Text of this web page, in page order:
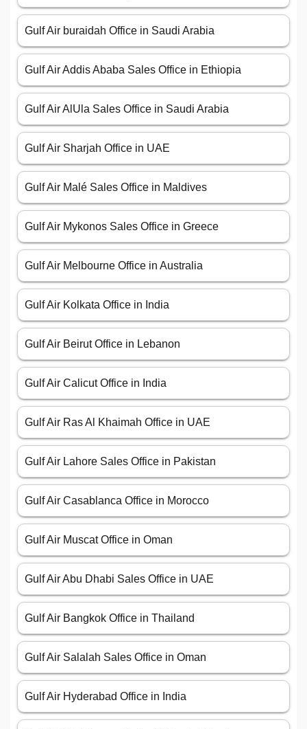
Gulf Air buraidah Office in Saudi Arabia
Gulf Air Addis Ababa Sales Office in Ethiopia
Gulf Air AlUla Sales Office in Saudi Arabia
Gulf Air Sharjah Office in UAE
Gulf Air Malé Sales Office in Maldives
Gulf Air Mykonos Sales Office in Greece
Gulf Air Melbourne Office in Australia
Gulf Air Kolkata Office in India
Gulf Air Beirut Office in Lebanon
Gulf Air Calicut Office in India
Gulf Air Ras Al Khaimah Office in UAE
Gulf Air Lahore Sales Office in Pakistan
Gulf Air Casablanca Office in Morocco
Gulf Air Muscat Office in Oman
Gulf Air Abu Dhabi Sales Office in UAE
Gulf Air Bangkok Office in Thailand
Gulf Air Salalah Sales Office in Oman
Gulf Air Hyderabad Office in India